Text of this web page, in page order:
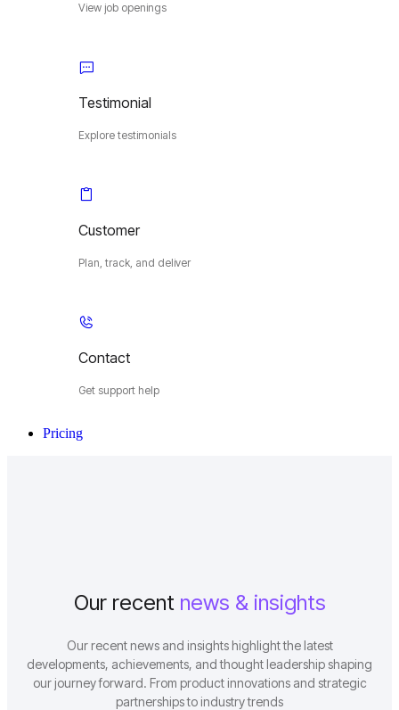
View job openings
Testimonial
Explore testimonials
Customer
Plan, track, and deliver
Contact
Get support help
Pricing
Our recent news & insights
Our recent news and insights highlight the latest
developments, achievements, and thought leadership shaping
our journey forward. From product innovations and strategic
partnerships to industry trends